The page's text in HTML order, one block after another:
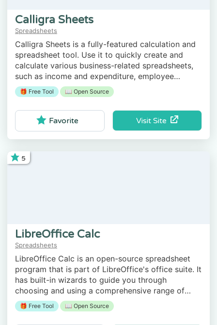
Calligra Sheets
Spreadsheets
Calligra Sheets is a fully-featured calculation and
spreadsheet tool. Use it to quickly create and
calculate various business-related spreadsheets,
such as income and expenditure, employee
working hours, etc.
🎁 Free Tool 📖 Open Source
Visit Site
Favorite
5
LibreOffice Calc
Spreadsheets
LibreOffice Calc is an open-source spreadsheet
program that is part of LibreOffice's office suite. It
has built-in wizards to guide you through
choosing and using a comprehensive range of
advanced features.
🎁 Free Tool 📖 Open Source